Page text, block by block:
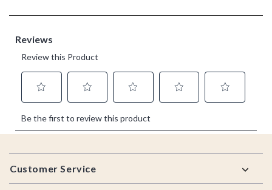
Footer
Customer Service